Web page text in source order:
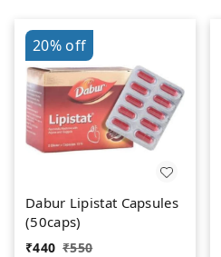
20%off
Dabur Lipistat Capsules
(50caps)
₹440 ₹550